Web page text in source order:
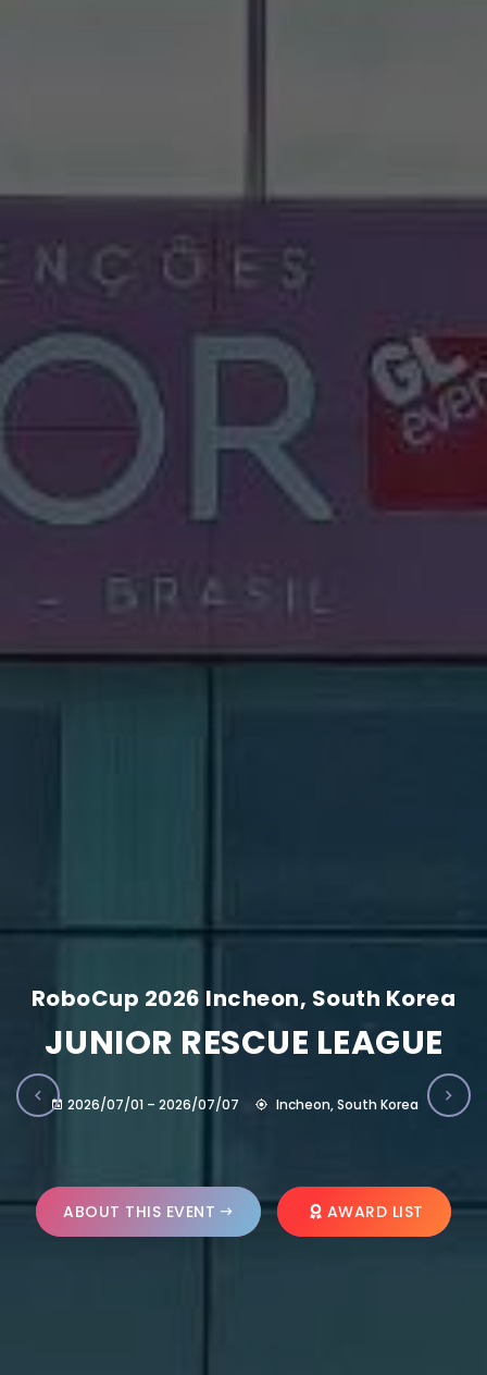
RoboCup 2026 Incheon, South Korea
JUNIOR RESCUE LEAGUE
2026/07/01 – 2026/07/07 Incheon, South Korea
ABOUT THIS EVENT AWARD LIST